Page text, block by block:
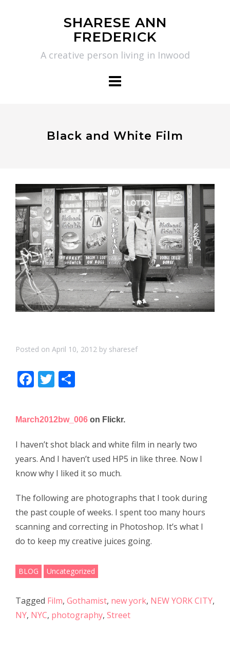
SHARESE ANN
FREDERICK
A creative person living in Inwood
Black and White Film
Posted on April 10, 2012 by sharesef
F
e
b
o
o
k
T
itt
er
ar
e
March2012bw_006 on Flickr.
I haven’t shot black and white film in nearly two
years. And I haven’t used HP5 in like three. Now I
know why I liked it so much.
The following are photographs that I took during
the past couple of weeks. I spent too many hours
scanning and correcting in Photoshop. It’s what I
do to keep my creative juices going.
BLOG Uncategorized
Tagged Film, Gothamist, new york, NEW YORK CITY,
NY, NYC, photography, Street